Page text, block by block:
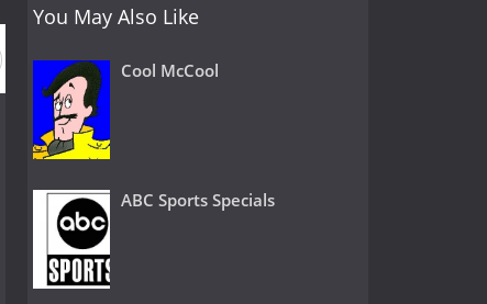
You May Also Like
Cool McCool
ABC Sports Specials